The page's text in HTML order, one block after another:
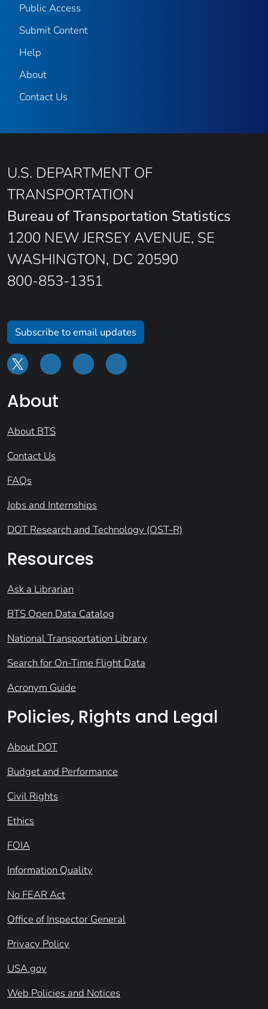
Public Access
Submit Content
Help
About
Contact Us
U.S. DEPARTMENT OF
TRANSPORTATION
Bureau of Transportation Statistics
1200 NEW JERSEY AVENUE, SE
WASHINGTON, DC 20590
800-853-1351
Subscribe to email updates
About
About BTS
Contact Us
FAQs
Jobs and Internships
DOT Research and Technology (OST-R)
Resources
Ask a Librarian
BTS Open Data Catalog
National Transportation Library
Search for On-Time Flight Data
Acronym Guide
Policies, Rights and Legal
About DOT
Budget and Performance
Civil Rights
Ethics
FOIA
Information Quality
No FEAR Act
Office of Inspector General
Privacy Policy
USA.gov
Web Policies and Notices